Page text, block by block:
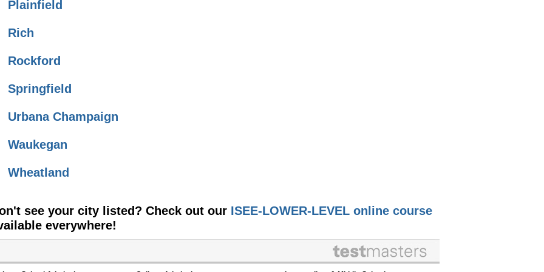
Plainfield
Rich
Rockford
Springfield
Urbana Champaign
Waukegan
Wheatland
see your city listed? Check out our ISEE-LOWER-LEVEL online course
everywhere!